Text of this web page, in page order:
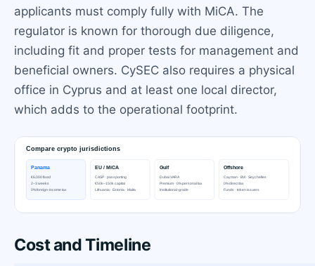
applicants must comply fully with MiCA. The
regulator is known for thorough due diligence,
including fit and proper tests for management and
beneficial owners. CySEC also requires a physical
office in Cyprus and at least one local director,
which adds to the operational footprint.
Cost and Timeline